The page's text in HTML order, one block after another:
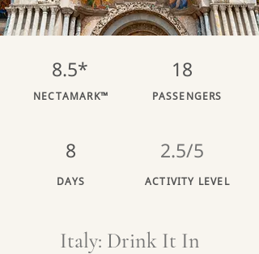
8.5*
NECTAMARK™
18
PASSENGERS
8
DAYS
2.5/5
ACTIVITY LEVEL
Italy: Drink It In